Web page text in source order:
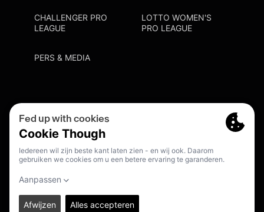
CHALLENGER PRO
LEAGUE
LOTTO WOMEN'S
PRO LEAGUE
PERS & MEDIA
Cookie Policy
Meldpunt Racisme En Discriminatie
© 2026. PRO LEAGUE. ALL RIGHTS RESERVED